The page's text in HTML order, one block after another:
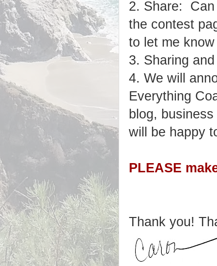
2. Share: Can
the contest
to let me
3. Sharing
4. We will
Everything
blog,
will be happy
PLEASE
Thank you!